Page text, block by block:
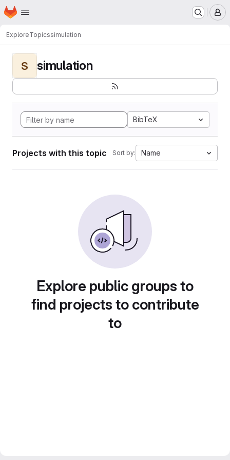
Skip to main content
Homepage
ExploreTopicssimulation
S simulation
BibTeX
Projects with this topic Sort by: Name
Explore public groups to
find projects to contribute
to